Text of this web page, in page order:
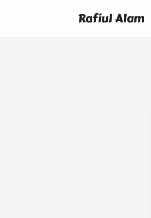
Rafiul Alam